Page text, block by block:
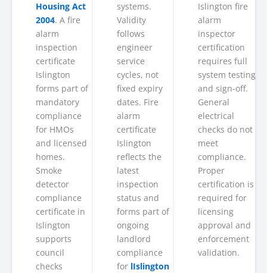
Housing Act
2004. A fire
alarm
inspection
certificate
Islington
forms part of
mandatory
compliance
for HMOs
and licensed
homes.
Smoke
detector
compliance
certificate in
Islington
supports
council
checks
systems.
Validity
follows
engineer
service
cycles, not
fixed expiry
dates. Fire
alarm
certificate
Islington
reflects the
latest
inspection
status and
forms part of
ongoing
landlord
compliance
for lIslington
Islington fire
alarm
inspector
certification
requires full
system testing
and sign-off.
General
electrical
checks do not
meet
compliance.
Proper
certification is
required for
licensing
approval and
enforcement
validation.